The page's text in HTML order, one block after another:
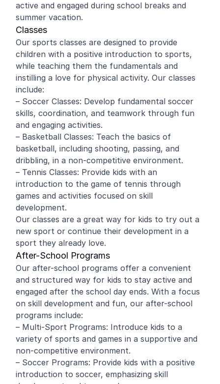
active and engaged during school breaks and
summer vacation.
Classes
Our sports classes are designed to provide
children with a positive introduction to sports,
while teaching them the fundamentals and
instilling a love for physical activity. Our classes
include:
– Soccer Classes: Develop fundamental soccer
skills, coordination, and teamwork through fun
and engaging activities.
– Basketball Classes: Teach the basics of
basketball, including shooting, passing, and
dribbling, in a non-competitive environment.
– Tennis Classes: Provide kids with an
introduction to the game of tennis through
games and activities focused on skill
development.
Our classes are a great way for kids to try out a
new sport or continue their development in a
sport they already love.
After-School Programs
Our after-school programs offer a convenient
and structured way for kids to stay active and
engaged after the school day ends. With a focus
on skill development and fun, our after-school
programs include:
– Multi-Sport Programs: Introduce kids to a
variety of sports and games in a supportive and
non-competitive environment.
– Soccer Programs: Provide kids with a positive
introduction to soccer, emphasizing skill